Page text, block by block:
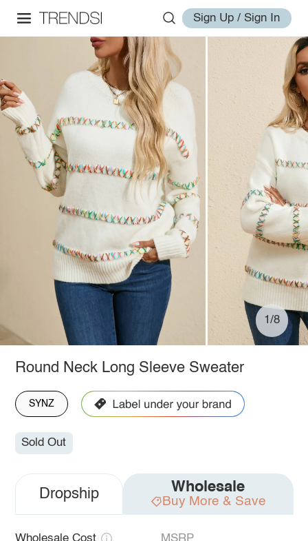
Sign Up / Sign In
1/8
Round Neck Long Sleeve Sweater
SYNZ
Sold Out
Dropship Wholesale
Buy More & Save